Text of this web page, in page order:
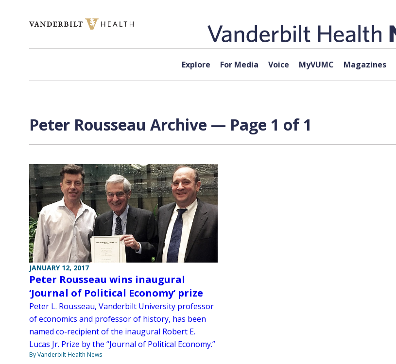
Explore For Media Voice MyVUMC Magazines
Peter Rousseau Archive — Page 1 of 1
JANUARY 12, 2017
Peter Rousseau wins inaugural
‘Journal of Political Economy’ prize
Peter L. Rousseau, Vanderbilt University professor
of economics and professor of history, has been
named co-recipient of the inaugural Robert E.
Lucas Jr. Prize by the “Journal of Political Economy.”
By Vanderbilt Health News